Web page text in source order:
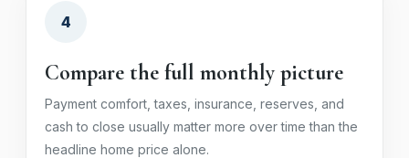
4
Compare the full monthly picture
Payment comfort, taxes, insurance, reserves, and
cash to close usually matter more over time than the
headline home price alone.